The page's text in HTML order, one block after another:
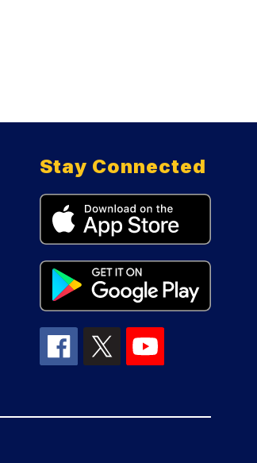
Stay Connected